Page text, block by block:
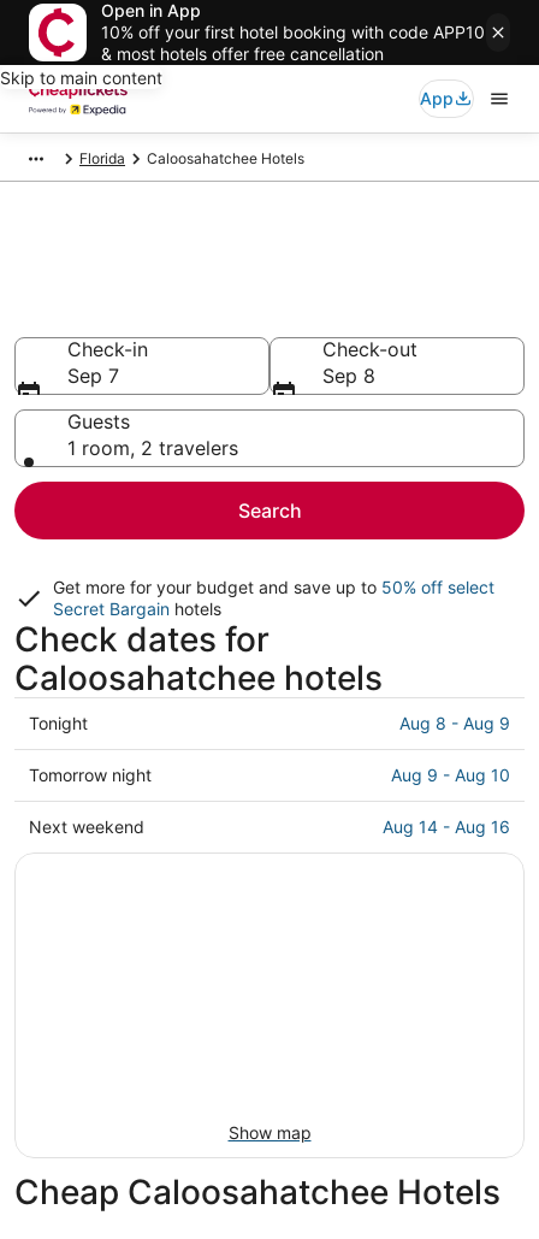
Open in App
10% off your first hotel booking with code APP10
& most hotels offer free cancellation
Skip to main content
App
Florida Caloosahatchee Hotels
Check-in
Sep 7
Check-out
Sep 8
Guests
1 room, 2 travelers
Search
Get more for your budget and save up to 50% off select
Secret Bargain hotels
Check dates for
Caloosahatchee hotels
Check
prices
in
Caloosahatchee
for
Tonight Aug 8 - Aug 9
Check
prices
in
Caloosahatchee
Tomorrow night Aug 9 - Aug 10
Check
prices
Next weekend Aug 14 - Aug 16
Show map
Cheap Caloosahatchee Hotels